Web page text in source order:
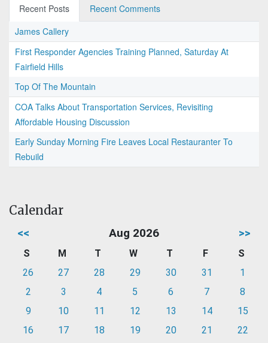
Recent Posts
Recent Comments
James Callery
First Responder Agencies Training Planned, Saturday At
Fairfield Hills
Top Of The Mountain
COA Talks About Transportation Services, Revisiting
Affordable Housing Discussion
Early Sunday Morning Fire Leaves Local Restauranter To
Rebuild
Calendar
<< Aug 2026 >>
S M T W T F
S
26
27 28 29 30 31
1
2
3 4 5 6 7
8
9
10 11 12 13 14
15
16
17 18 19 20 21
22